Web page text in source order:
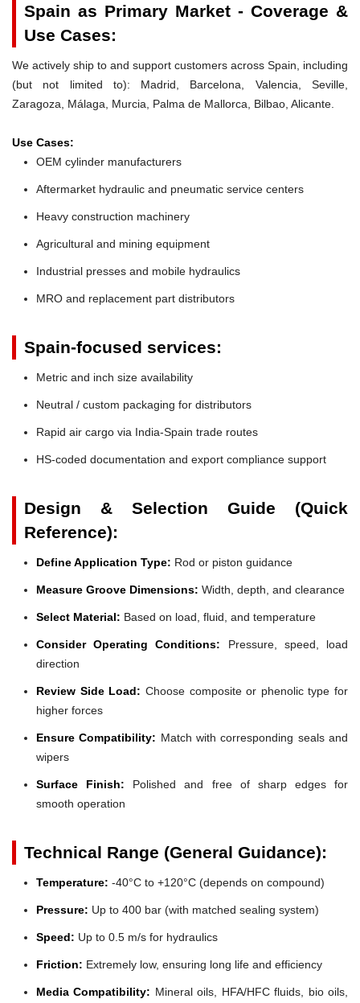
Spain as Primary Market - Coverage &
Use Cases:
We actively ship to and support customers across Spain, including
(but not limited to): Madrid, Barcelona, Valencia, Seville,
Zaragoza, Málaga, Murcia, Palma de Mallorca, Bilbao, Alicante.
Use Cases:
OEM cylinder manufacturers
Aftermarket hydraulic and pneumatic service centers
Heavy construction machinery
Agricultural and mining equipment
Industrial presses and mobile hydraulics
MRO and replacement part distributors
Spain-focused services:
Metric and inch size availability
Neutral / custom packaging for distributors
Rapid air cargo via India-Spain trade routes
HS-coded documentation and export compliance support
Design & Selection Guide (Quick
Reference):
Define Application Type: Rod or piston guidance
Measure Groove Dimensions: Width, depth, and clearance
Select Material: Based on load, fluid, and temperature
Consider Operating Conditions: Pressure, speed, load
direction
Review Side Load: Choose composite or phenolic type for
higher forces
Ensure Compatibility: Match with corresponding seals and
wipers
Surface Finish: Polished and free of sharp edges for
smooth operation
Technical Range (General Guidance):
Temperature: -40°C to +120°C (depends on compound)
Pressure: Up to 400 bar (with matched sealing system)
Speed: Up to 0.5 m/s for hydraulics
Friction: Extremely low, ensuring long life and efficiency
Media Compatibility: Mineral oils, HFA/HFC fluids, bio oils,